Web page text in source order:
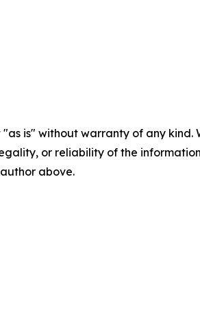
"as is" without warranty of any
or reliability of the
above.